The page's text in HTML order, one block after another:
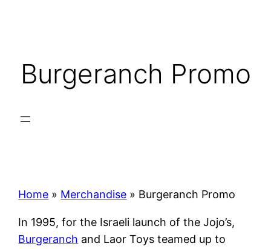
Burgeranch Promo
Home » Merchandise » Burgeranch Promo
In 1995, for the Israeli launch of the Jojo’s,
Burgeranch and Laor Toys teamed up to